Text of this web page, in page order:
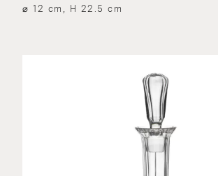
⌀ 12 cm, H 22.5 cm